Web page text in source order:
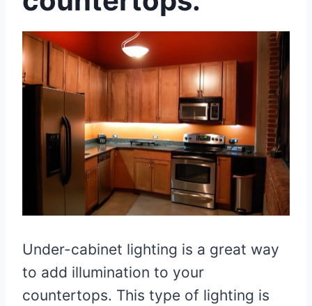
Under-cabinet lighting is a great way
to add illumination to your
countertops. This type of lighting is